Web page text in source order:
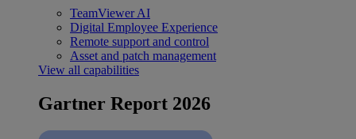
TeamViewer AI
Digital Employee Experience
Remote support and control
Asset and patch management
View all capabilities
Gartner Report 2026